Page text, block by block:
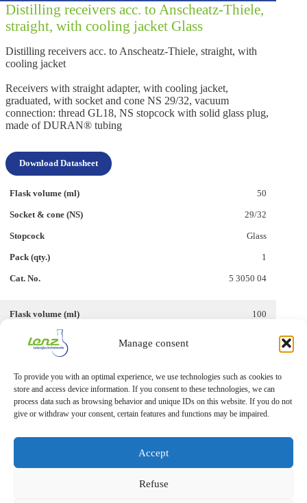
Manage consent
To provide you with an optimal experience, we use technologies such as cookies to
store and access device information. If you consent to these technologies, we can
process data such as browsing behavior and unique IDs on this website. If you do not
give or withdraw your consent, certain features and functions may be impaired.
Accept
Refuse
Distilling receivers acc. to Anscheatz-Thiele,
straight, with cooling jacket Glass
Distilling receivers acc. to Anscheatz-Thiele, straight, with
cooling jacket
Receivers with straight adapter, with cooling jacket,
graduated, with socket and cone NS 29/32, vacuum
connection: thread GL18, NS stopcock with solid glass plug,
made of DURAN® tubing
Download Datasheet
50
29/32
Glass
1
5 3050 04
100
1
5 3050 14